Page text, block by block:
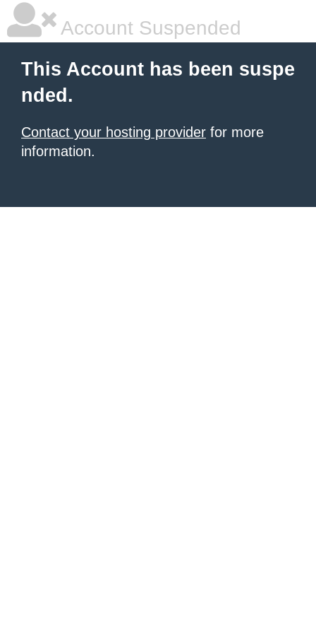
Account Suspended
This Account has been suspe
nded.
Contact your hosting provider for more
information.